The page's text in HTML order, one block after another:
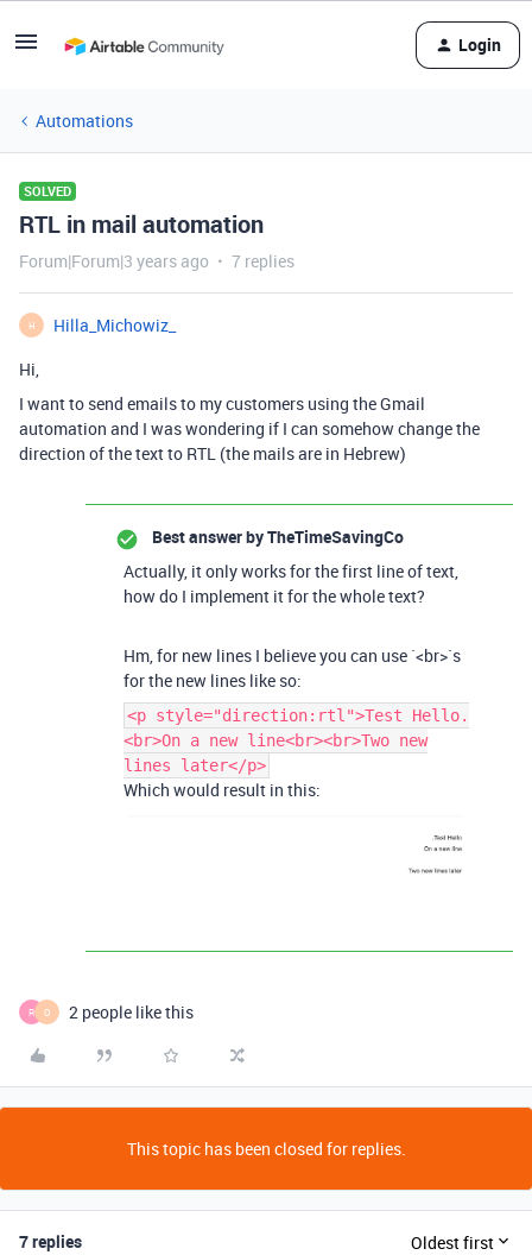
Login
Automations
SOLVED
RTL in mail automation
Forum|Forum|3 years ago 7 replies
H
Hilla_Michowiz_
Hi,
I want to send emails to my customers using the Gmail
automation and I was wondering if I can somehow change the
direction of the text to RTL (the mails are in Hebrew)
Best answer byTheTimeSavingCo
Actually, it only works for the first line of text,
how do I implement it for the whole text?
Hm, for new lines I believe you can use `<br>`s
for the new lines like so:
<p style="direction:rtl">Test Hello.
<br>On a new line<br><br>Two new
lines later</p>
Which would result in this:
R O 2 people like this
This topic has been closed for replies.
7 replies Oldest first